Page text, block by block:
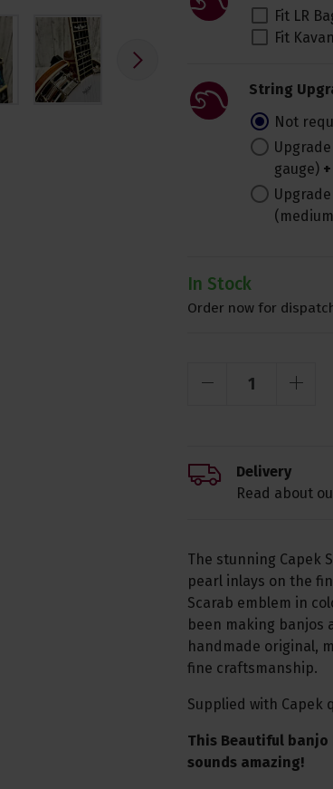
Fit LR
Fit
String
Not
gauge) +
In Stock
Order now for
The stunning Capek
pearl inlays on the
Scarab emblem in
been making banjos
handmade original,
fine craftsmanship.
Supplied with Capek
This Beautiful banjo
sounds amazing!
Delivery
Read about